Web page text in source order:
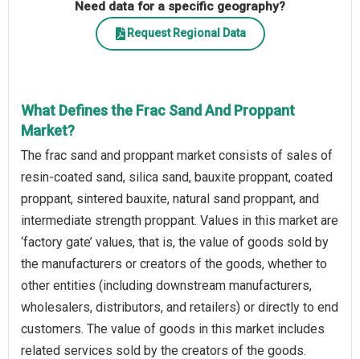
Need data for a specific geography?
Request Regional Data
What Defines the Frac Sand And Proppant
Market?
The frac sand and proppant market consists of sales of
resin-coated sand, silica sand, bauxite proppant, coated
proppant, sintered bauxite, natural sand proppant, and
intermediate strength proppant. Values in this market are
‘factory gate’ values, that is, the value of goods sold by
the manufacturers or creators of the goods, whether to
other entities (including downstream manufacturers,
wholesalers, distributors, and retailers) or directly to end
customers. The value of goods in this market includes
related services sold by the creators of the goods.